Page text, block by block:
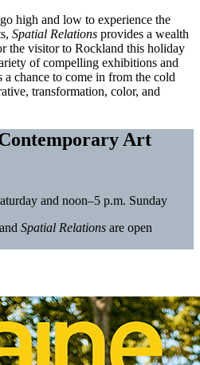
high and low to experience the
Spatial Relations provides a wealth
the visitor to Rockland this holiday
of compelling exhibitions and
chance to come in from the cold
transformation, color, and
Art
and noon–5 p.m. Sunday
and Spatial Relations are open